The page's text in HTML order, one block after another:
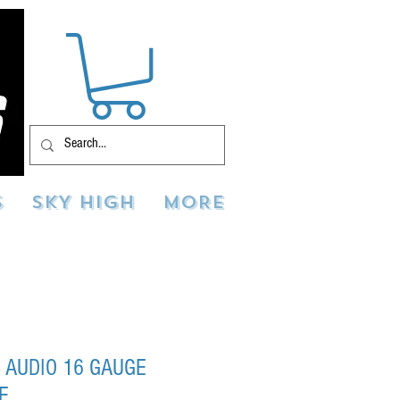
SKY HIGH MORE
16 GAUGE